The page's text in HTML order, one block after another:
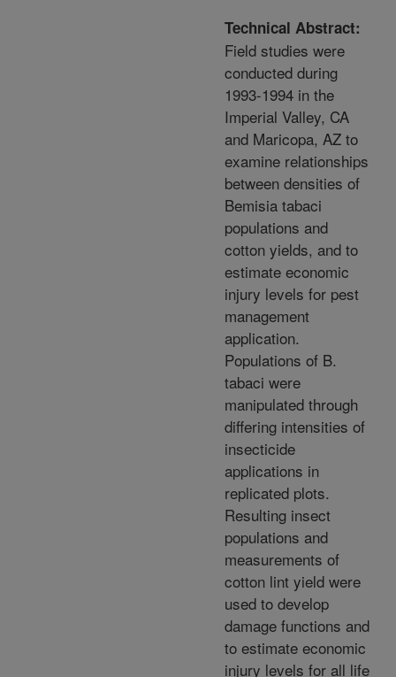
Technical Abstract:
Field studies were
conducted during
1993-1994 in the
Imperial Valley, CA
and Maricopa, AZ to
examine relationships
between densities of
Bemisia tabaci
populations and
cotton yields, and to
estimate economic
injury levels for pest
management
application.
Populations of B.
tabaci were
manipulated through
differing intensities of
insecticide
applications in
replicated plots.
Resulting insect
populations and
measurements of
cotton lint yield were
used to develop
damage functions and
to estimate economic
injury levels for all life